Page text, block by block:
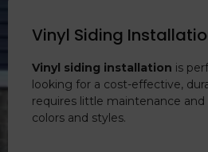
Vinyl Siding
Vinyl siding installation is
looking for a cost-effective,
requires little maintenance
colors and styles.